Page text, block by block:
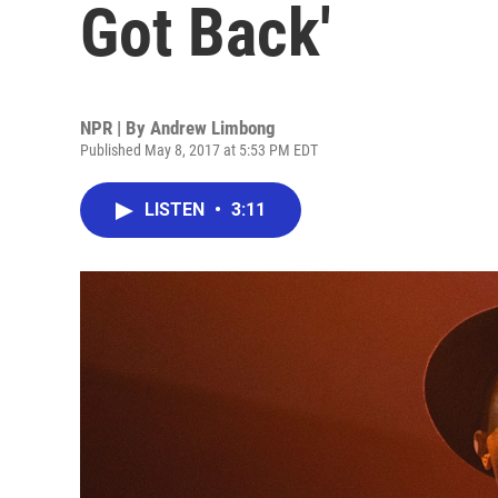
Got Back'
NPR | By Andrew Limbong
Published May 8, 2017 at 5:53 PM EDT
LISTEN • 3:11